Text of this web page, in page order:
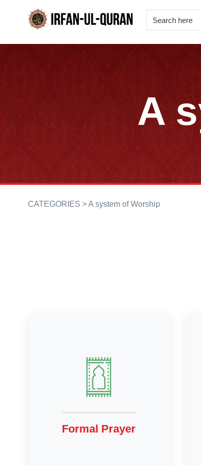
A
CATEGORIES >A system of Worship
Formal Prayer